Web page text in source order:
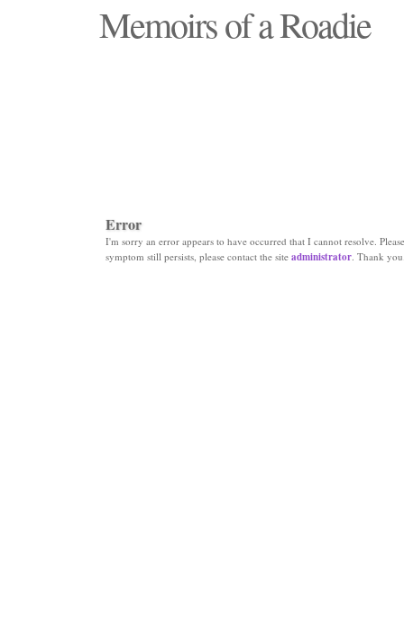
Memoirs of a Roadie
Error
I'm sorry an error appears to have occurred that I cannot resolve.
symptom still persists, please contact the site administrator. Thank